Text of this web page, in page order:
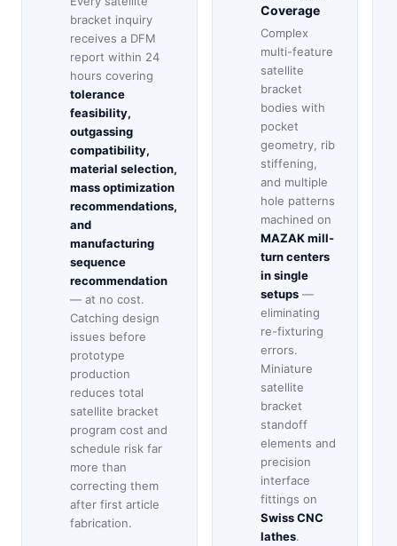
bracket inquiry
receives a DFM
report within 24
hours covering
tolerance
feasibility,
outgassing
compatibility,
material selection,
mass optimization
recommendations,
and
manufacturing
sequence
recommendation
— at no cost.
Catching design
issues before
prototype
production
reduces total
satellite bracket
program cost and
schedule risk far
more than
correcting them
after first article
fabrication.
Coverage
Complex
multi-feature
satellite
bracket
bodies with
pocket
geometry, rib
stiffening,
and multiple
hole patterns
machined on
MAZAK mill-
turn centers
in single
setups —
eliminating
re-fixturing
errors.
Miniature
satellite
bracket
standoff
elements and
precision
interface
fittings on
Swiss CNC
lathes.